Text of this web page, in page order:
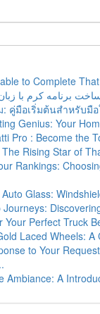
to Complete
: คู่มือเริ่มต้นสำหรับมื
Genius: Your
Pro : Become the
Rising Star of
Rankings:
Glass:
Journeys:
Your Perfect Truck
Laced Wheels: A
to Your
Ambiance: A